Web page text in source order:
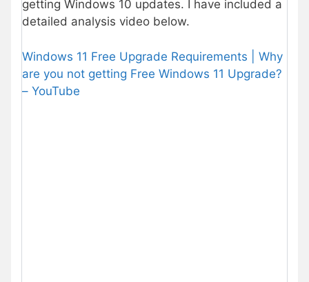
getting Windows 10 updates. I have included a
detailed analysis video below.
Windows 11 Free Upgrade Requirements | Why
are you not getting Free Windows 11 Upgrade?
– YouTube